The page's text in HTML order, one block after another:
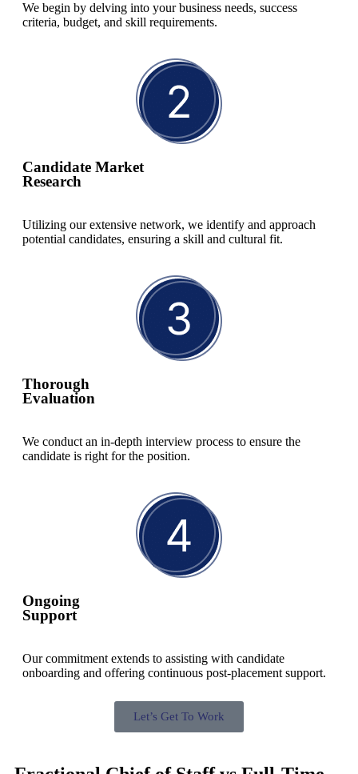
We begin by delving into your business needs, success
criteria, budget, and skill requirements.
Candidate Market
Research
Utilizing our extensive network, we identify and approach
potential candidates, ensuring a skill and cultural fit.
Thorough
Evaluation
We conduct an in-depth interview process to ensure the
candidate is right for the position.
Ongoing
Support
Our commitment extends to assisting with candidate
onboarding and offering continuous post-placement support.
Let’s Get To Work